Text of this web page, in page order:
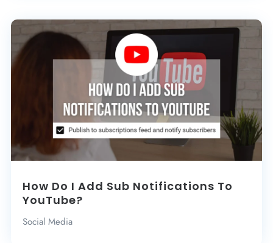
How Do I Add Sub Notifications To
YouTube?
Social Media